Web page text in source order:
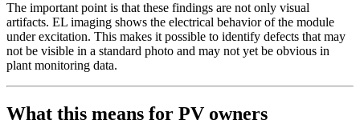
The important point is that these findings are not only visual
artifacts. EL imaging shows the electrical behavior of the module
under excitation. This makes it possible to identify defects that may
not be visible in a standard photo and may not yet be obvious in
plant monitoring data.
What this means for PV owners